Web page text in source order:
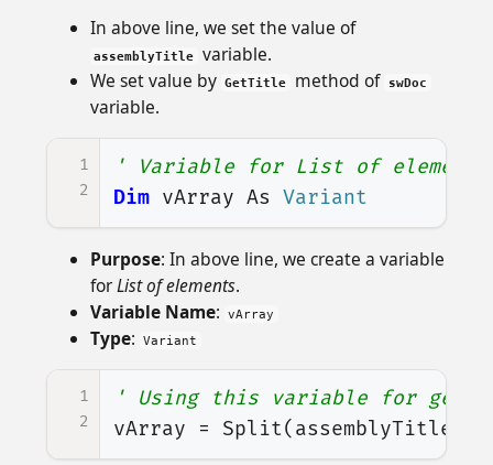
In above line, we set the value of
assemblyTitle
variable.
We set value by GetTitle method of swDoc
variable.
1
2
' Variable for List of elements
Dim vArray As Variant
Purpose: In above line, we create a variable
forList of elements.
Variable Name: vArray
Type: Variant
1
2
' Using this variable for
vArray
= Split( assemblyTitle